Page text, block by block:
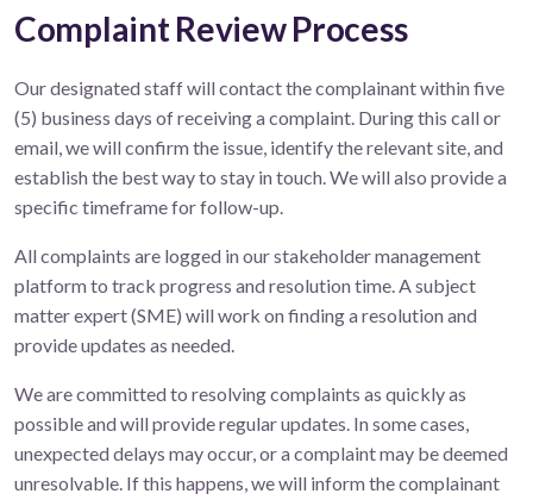
Complaint Review Process
Our designated staff will contact the complainant within five
(5) business days of receiving a complaint. During this call or
email, we will confirm the issue, identify the relevant site, and
establish the best way to stay in touch. We will also provide a
specific timeframe for follow-up.
All complaints are logged in our stakeholder management
platform to track progress and resolution time. A subject
matter expert (SME) will work on finding a resolution and
provide updates as needed.
We are committed to resolving complaints as quickly as
possible and will provide regular updates. In some cases,
unexpected delays may occur, or a complaint may be deemed
unresolvable. If this happens, we will inform the complainant